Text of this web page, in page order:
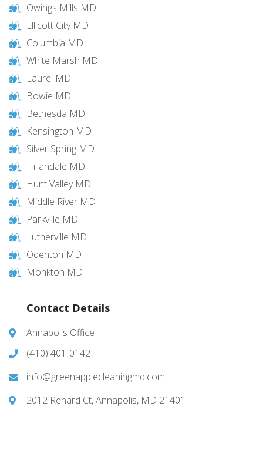
Owings Mills MD
Ellicott City MD
Columbia MD
White Marsh MD
Laurel MD
Bowie MD
Bethesda MD
Kensington MD
Silver Spring MD
Hillandale MD
Hunt Valley MD
Middle River MD
Parkville MD
Lutherville MD
Odenton MD
Monkton MD
Contact Details
Annapolis Office
(410) 401-0142
info@greenapplecleaningmd.com
2012 Renard Ct, Annapolis, MD 21401